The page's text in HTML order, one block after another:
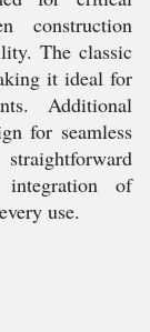
construction
The classic
it ideal for
Additional
for seamless
integration of
use.